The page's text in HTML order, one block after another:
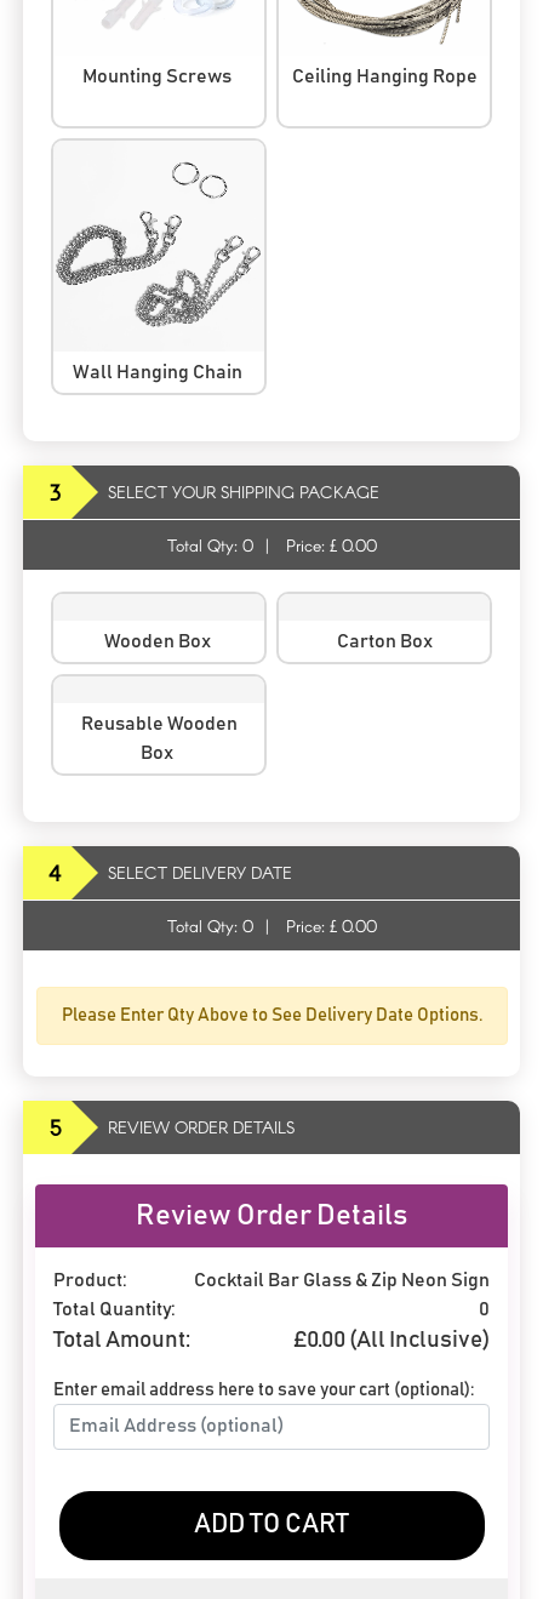
Mounting Screws Ceiling Hanging Rope
Wall Hanging Chain
3 SELECT YOUR SHIPPING PACKAGE
Total Qty: 0 | Price: £ 0.00
Wooden Box Carton Box
Reusable Wooden
Box
4 SELECT DELIVERY DATE
Total Qty: 0 | Price: £ 0.00
Please Enter Qty Above to See Delivery Date Options.
5 REVIEW ORDER DETAILS
Review Order Details
Product:
Cocktail Bar Glass & Zip Neon Sign
Total Quantity:
0
Total Amount: £0.00 (All Inclusive)
Enter email address here to save your cart (optional):
ADD TO CART